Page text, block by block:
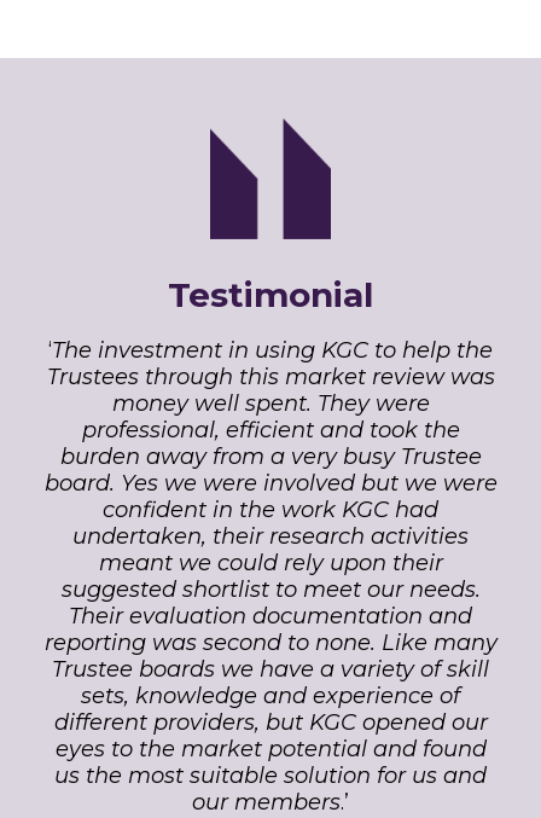
Testimonial
‘The investment in using KGC to help the
Trustees through this market review was
money well spent. They were
professional, efficient and took the
burden away from a very busy Trustee
board. Yes we were involved but we were
confident in the work KGC had
undertaken, their research activities
meant we could rely upon their
suggested shortlist to meet our needs.
Their evaluation documentation and
reporting was second to none. Like many
Trustee boards we have a variety of skill
sets, knowledge and experience of
different providers, but KGC opened our
eyes to the market potential and found
us the most suitable solution for us and
our members.’